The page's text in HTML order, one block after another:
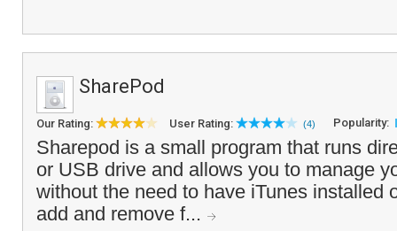
SharePod
Our Rating: User Rating: (4) Popularity:
Sharepod is a small program that runs
or USB drive and allows you to manage
without the need to have iTunes installed
add and remove f...